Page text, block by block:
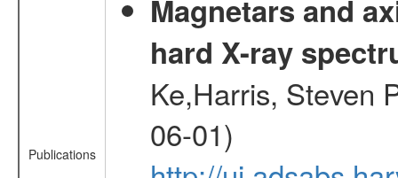
Publications
Magnetars and
hard X-ray
Ke,Harris, Steven
06-01)